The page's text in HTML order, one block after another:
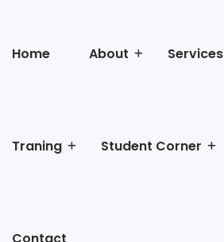
Home About Services
Traning Student Corner